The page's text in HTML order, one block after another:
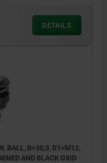
DETAILS
BALL, D=30,5, D1=M12,
AND BLACK OXID